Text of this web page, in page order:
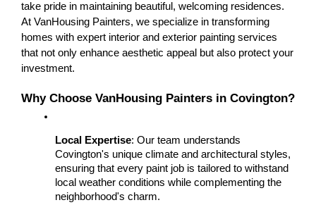
take pride in maintaining beautiful, welcoming residences.
At VanHousing Painters, we specialize in transforming
homes with expert interior and exterior painting services
that not only enhance aesthetic appeal but also protect your
investment.
Why Choose VanHousing Painters in Covington?
Local Expertise: Our team understands
Covington's unique climate and architectural styles,
ensuring that every paint job is tailored to withstand
local weather conditions while complementing the
neighborhood's charm.